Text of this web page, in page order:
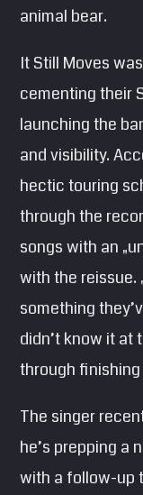
animal bear.
It Still Moves
cementing their
launching the
and visibility.
hectic touring
through the
songs with an
with the reissue.
something
didn’t know it at
through
The singer
he’s prepping a
with a follow-up